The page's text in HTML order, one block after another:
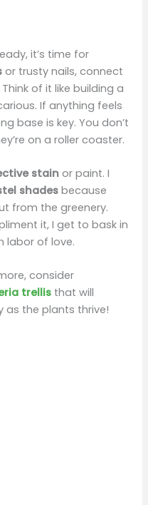
it’s time for
or trusty nails, connect
of it like building a
If anything feels
base is key. You don’t
on a roller coaster.
stainor paint. I
shades because
from the greenery.
it, I get to bask in
labor of love.
consider
trellis that will
as the plants thrive!